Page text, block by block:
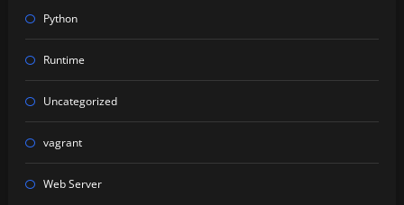
Python
Runtime
Uncategorized
vagrant
Web Server